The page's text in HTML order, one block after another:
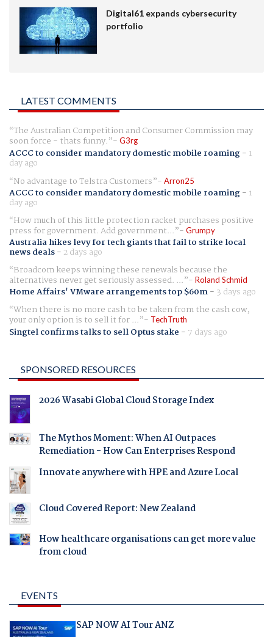
Digital61 expands cybersecurity
portfolio
LATEST COMMENTS
The Australian Competition and Consumer Commission may
soon force - thats funny. G3rg
ACCC to consider mandatory domestic mobile roaming- 1
day ago
No advantage to Telstra Customers
Arron25
ACCC to consider mandatory domestic mobile roaming- 1
day ago
How much of this little protection racket purchases positive
press for government. Add government... Grumpy
Australia hikes levy for tech giants that fail to strike local
news deals- 2 days ago
Broadcom keeps winning these renewals because the
alternatives never get seriously assessed. ... Roland Schmid
Home Affairs' VMware arrangements top $60m- 3 days ago
When there is no more cash to be taken from the cash cow,
your only option is to sell it for ... TechTruth
Singtel confirms talks to sell Optus stake - 7 days ago
SPONSORED RESOURCES
2026 Wasabi Global Cloud Storage Index
The Mythos Moment: When AI Outpaces
Remediation - How Can Enterprises Respond
Innovate anywhere with HPE and Azure Local
Cloud Covered Report: New Zealand
How healthcare organisations can get more value
from cloud
EVENTS
SAP NOW AI Tour ANZ